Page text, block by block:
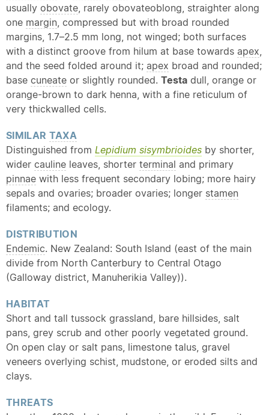
usually obovate, rarely obovateoblong, straighter along
one margin, compressed but with broad rounded
margins, 1.7–2.5 mm long, not winged; both surfaces
with a distinct groove from hilum at base towards apex,
and the seed folded around it; apex broad and rounded;
base cuneate or slightly rounded. Testa dull, orange or
orange-brown to dark henna, with a fine reticulum of
very thickwalled cells.
SIMILAR TAXA
Distinguished from Lepidium sisymbrioides by shorter,
wider cauline leaves, shorter terminal and primary
pinnae with less frequent secondary lobing; more hairy
sepals and ovaries; broader ovaries; longer stamen
filaments; and ecology.
DISTRIBUTION
Endemic. New Zealand: South Island (east of the main
divide from North Canterbury to Central Otago
(Galloway district, Manuherikia Valley)).
HABITAT
Short and tall tussock grassland, bare hillsides, salt
pans, grey scrub and other poorly vegetated ground.
On open clay or salt pans, limestone talus, gravel
veneers overlying schist, mudstone, or eroded silts and
clays.
THREATS